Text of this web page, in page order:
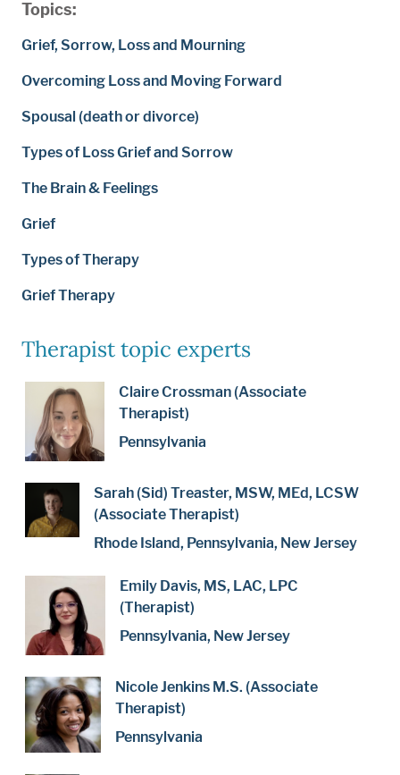
Topics:
Grief, Sorrow, Loss and Mourning
Overcoming Loss and Moving Forward
Spousal (death or divorce)
Types of Loss Grief and Sorrow
The Brain & Feelings
Grief
Types of Therapy
Grief Therapy
Therapist topic experts
Claire Crossman (Associate
Therapist)
Pennsylvania
Sarah (Sid) Treaster, MSW, MEd, LCSW
(Associate Therapist)
Rhode Island, Pennsylvania, New Jersey
Emily Davis, MS, LAC, LPC
(Therapist)
Pennsylvania, New Jersey
Nicole Jenkins M.S. (Associate
Therapist)
Pennsylvania